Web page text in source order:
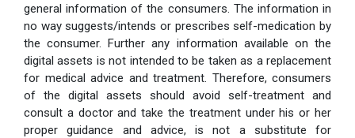
general information of the consumers. The information in
no way suggests/intends or prescribes self-medication by
the consumer. Further any information available on the
digital assets is not intended to be taken as a replacement
for medical advice and treatment. Therefore, consumers
of the digital assets should avoid self-treatment and
consult a doctor and take the treatment under his or her
proper guidance and advice, is not a substitute for